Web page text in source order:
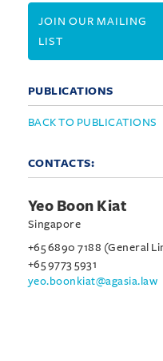
JOIN OUR MAILING
LIST
PUBLICATIONS
BACK TO PUBLICATIONS
CONTACTS:
Yeo Boon Kiat
Singapore
+65 6890 7188 (General
+65 9773 5931
yeo.boonkiat@agasia.law